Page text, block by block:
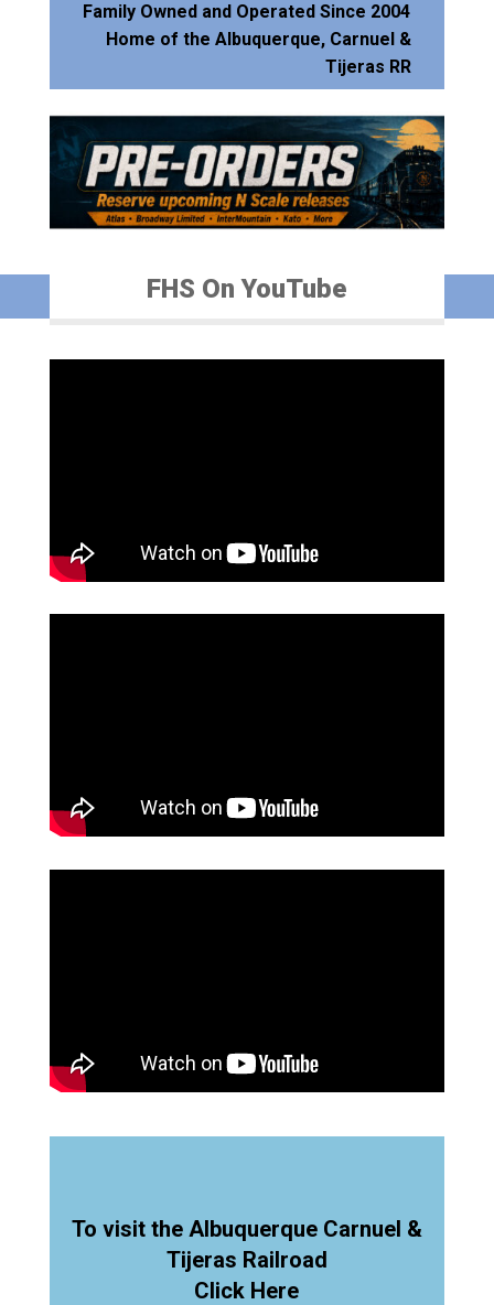
Family Owned and Operated Since 2004
Home of the Albuquerque, Carnuel &
Tijeras RR
FHS On YouTube
To visit the Albuquerque Carnuel &
Tijeras Railroad
Click Here